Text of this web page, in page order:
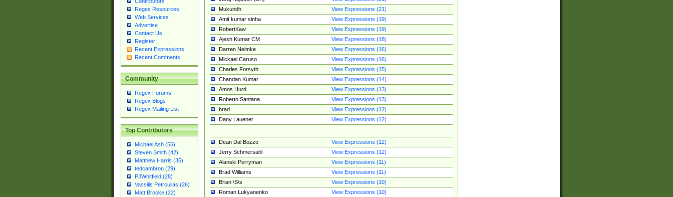
Regex Resources
Web Services
Advertise
Contact Us
Register
Recent Expressions
Recent Comments
Community
Regex Forums
Regex Blogs
Regex Mailing List
Top Contributors
Michael Ash (55)
Steven Smith (42)
Matthew Harris (35)
tedcambron (29)
PJWhitfield (28)
Vassilis Petroulias (26)
Matt Brooke (22)
Mukundh
View Expressions (21)
Amit kumar sinha
View Expressions (19)
RobertKaw
View Expressions (19)
Ajesh Kumar CM
View Expressions (18)
Darren Neimke
View Expressions (16)
Mickael Caruso
View Expressions (16)
Charles Forsyth
View Expressions (15)
Chandan Kumar
View Expressions (14)
Amos Hurd
View Expressions (13)
Roberto Santana
View Expressions (13)
brad
View Expressions (12)
Dany Lauener
View Expressions (12)
Dean Dal Bozzo
View Expressions (12)
Jerry Schmersahl
View Expressions (12)
Alanski Perryman
View Expressions (11)
Brad Williams
View Expressions (11)
Brian \S\s
View Expressions (10)
Roman Lukyanenko
View Expressions (10)